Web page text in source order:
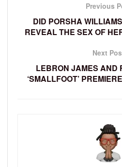
Previous
DID PORSHA
REVEAL THE SEX OF
Next
LEBRON JAMES AND
‘SMALLFOOT’